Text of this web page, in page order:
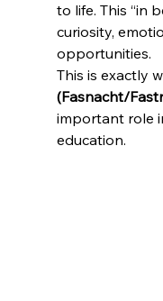
to life. This “in
curiosity,
opportunities.
This is exactly
(Fasnacht/
important role
education.